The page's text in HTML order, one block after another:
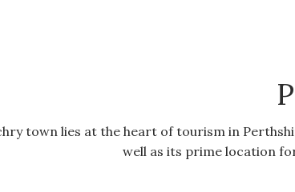
town lies at the heart of tourism in
well as its prime location